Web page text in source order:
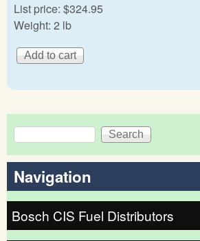
List price: $324.95
Weight: 2 lb
Search form
Search
Navigation
Bosch CIS Fuel Distributors